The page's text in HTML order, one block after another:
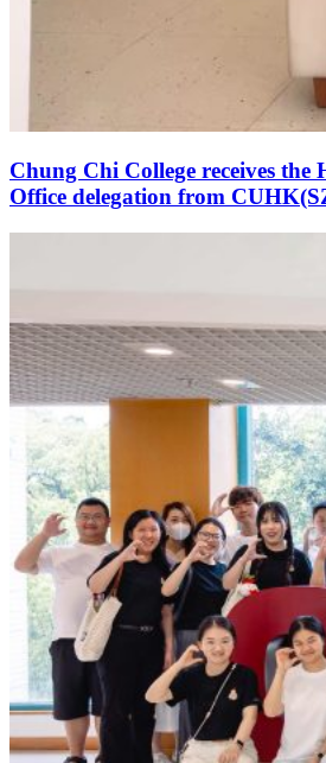
Chung Chi College receives the
Office delegation from